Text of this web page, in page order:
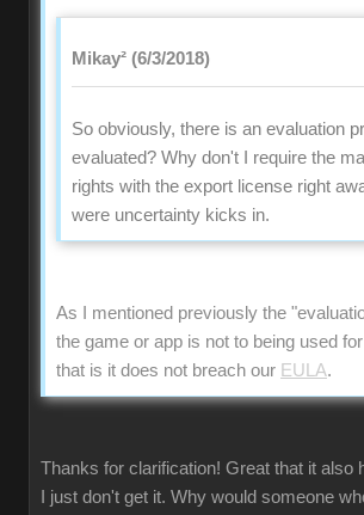
Mikay² (6/3/2018)
So obviously, there is an evaluation
evaluated? Why don't I require the
rights with the export license right
were uncertainty kicks in.
As I mentioned previously the
the game or app is not to being used
that is it does not breach our EULA.
Thanks for clarification! Great that it also
I just don't get it. Why would someone